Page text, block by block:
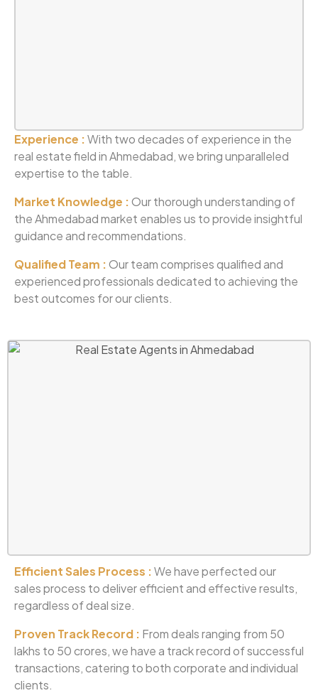
Experience :With two decades of experience in the
real estate field in Ahmedabad, we bring unparalleled
expertise to the table.
Market Knowledge :Our thorough understanding of
the Ahmedabad market enables us to provide insightful
guidance and recommendations.
Qualified Team :Our team comprises qualified and
experienced professionals dedicated to achieving the
best outcomes for our clients.
Efficient Sales Process :We have perfected our
sales process to deliver efficient and effective results,
regardless of deal size.
Proven Track Record : From deals ranging from 50
lakhs to 50 crores, we have a track record of successful
transactions, catering to both corporate and individual
clients.